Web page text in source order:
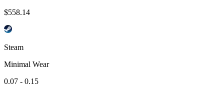
$558.14
Steam
Minimal Wear
0.07 - 0.15